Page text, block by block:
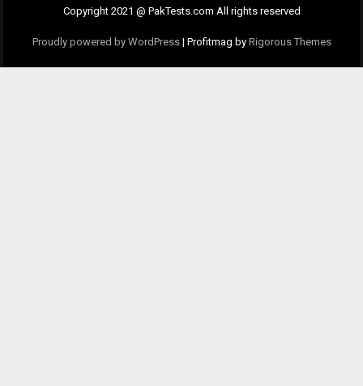
Copyright 2021 @ PakTests.com All rights reserved
Proudly powered by WordPress | Profitmag by Rigorous Themes